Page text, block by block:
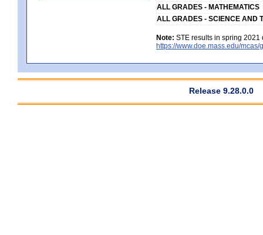
ALL GRADES - MATHEMATICS
ALL GRADES - SCIENCE AND
Note: STE results in spring
https://www.doe.mass.edu/mcas/
Release 9.28.0.0